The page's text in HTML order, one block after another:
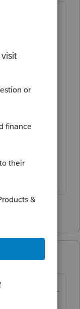
on this
not
be
been
deductible
may